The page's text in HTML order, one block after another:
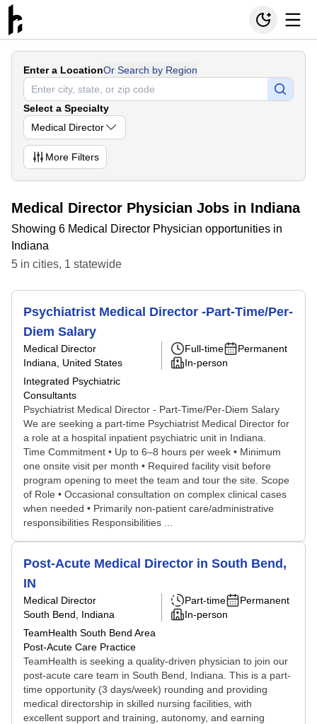
Enter a LocationOr Search by Region
Select a Specialty
Medical Director
More Filters
Medical Director Physician Jobs in Indiana
Showing 6 Medical Director Physician opportunities in
Indiana
5 in cities, 1 statewide
Psychiatrist Medical Director -Part-Time/Per-
Diem Salary
Medical Director
Indiana, United States
Integrated Psychiatric
Consultants
Full-time
Permanent
In-person
Psychiatrist Medical Director - Part-Time/Per-Diem Salary
We are seeking a part-time Psychiatrist Medical Director for
a role at a hospital inpatient psychiatric unit in Indiana.
Time Commitment • Up to 6–8 hours per week • Minimum
one onsite visit per month • Required facility visit before
program opening to meet the team and tour the site. Scope
of Role • Occasional consultation on complex clinical cases
when needed • Primarily non-patient care/administrative
responsibilities Responsibilities ...
Post-Acute Medical Director in South Bend,
IN
Medical Director
South Bend, Indiana
TeamHealth South Bend Area
Post-Acute Care Practice
Part-time
Permanent
In-person
TeamHealth is seeking a quality-driven physician to join our
post-acute care team in South Bend, Indiana. This is a part-
time opportunity (3 days/week) rounding and providing
medical directorship in skilled nursing facilities, with
excellent support and training, autonomy, and earning